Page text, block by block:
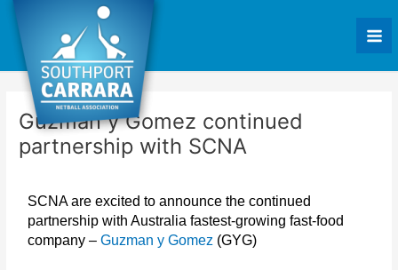
content
Guzman y Gomez continued
partnership with SCNA
SCNA are excited to announce the continued
partnership with Australia fastest-growing fast-food
company –Guzman y Gomez (GYG)
navigation